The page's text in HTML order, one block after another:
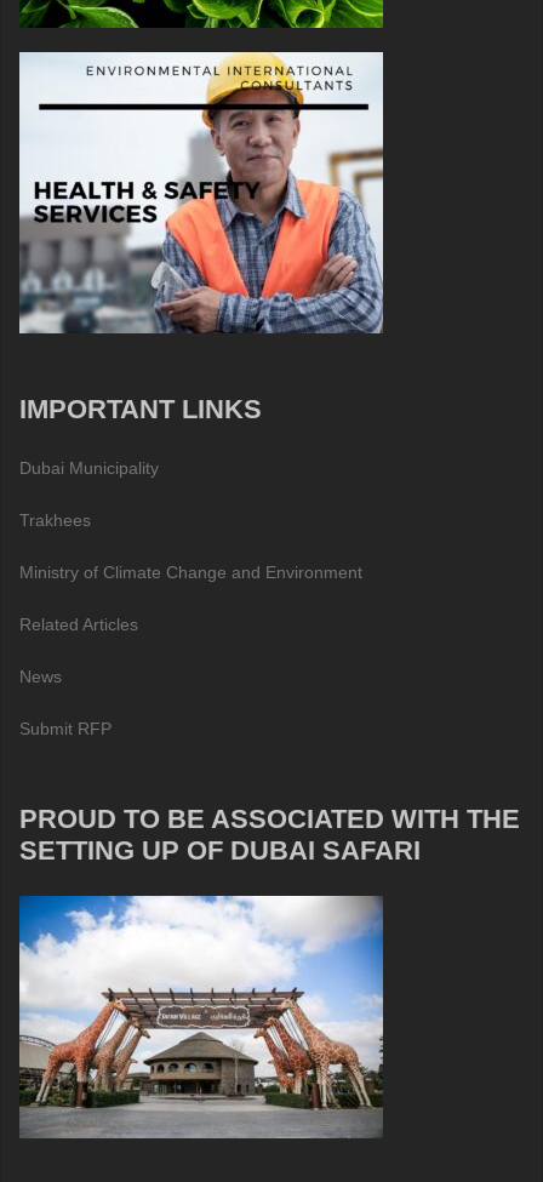
IMPORTANT LINKS
Dubai Municipality
Trakhees
Ministry of Climate Change and Environment
Related Articles
News
Submit RFP
PROUD TO BE ASSOCIATED WITH THE
SETTING UP OF DUBAI SAFARI